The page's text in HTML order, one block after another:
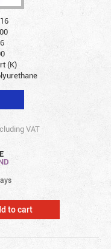
16
(K)
VAT
to cart